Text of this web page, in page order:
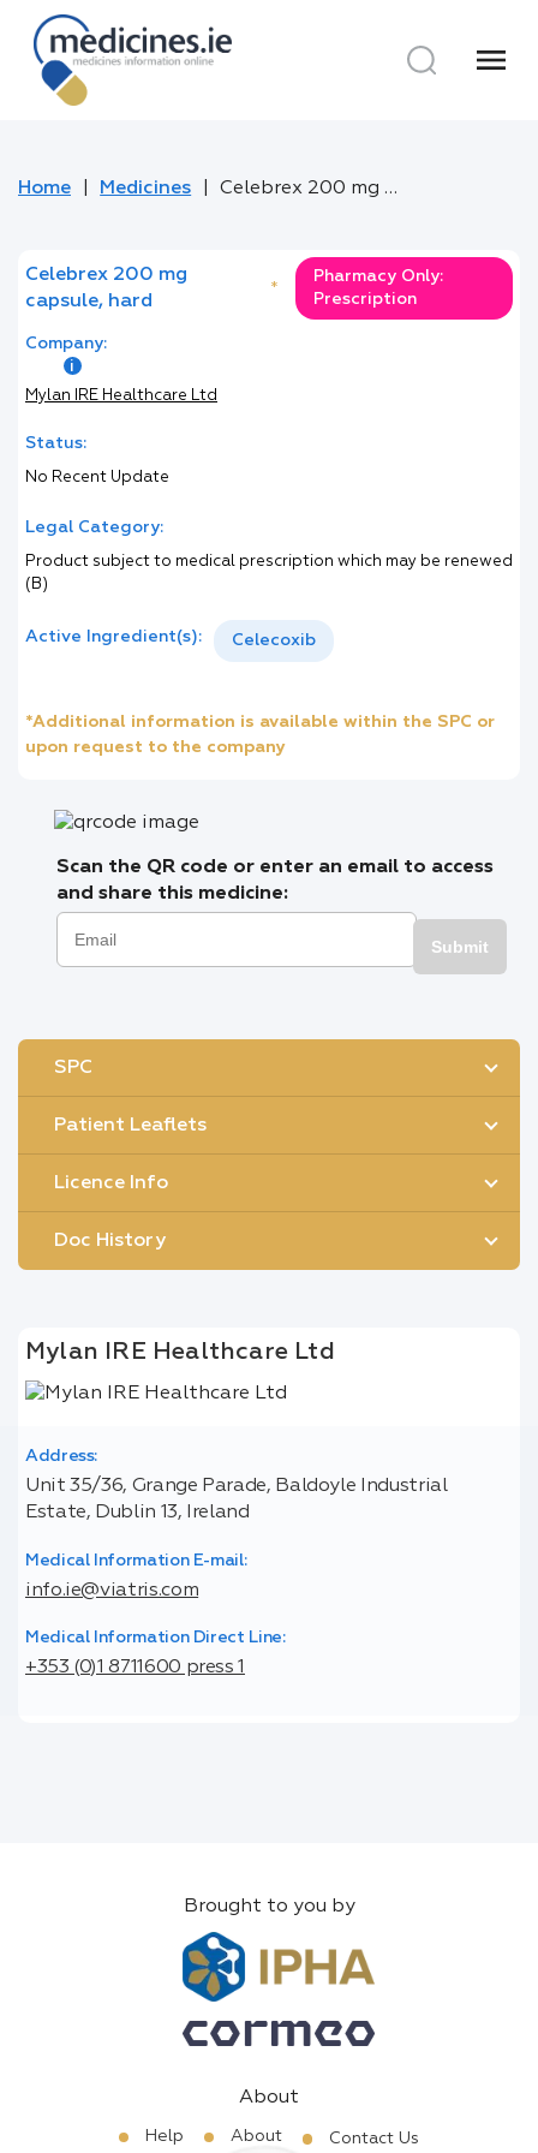
menu
Home Medicines Celebrex 200 mg capsule, hard
Celebrex 200 mg
capsule, hard
*
Pharmacy Only:
Prescription
Company:
Mylan IRE Healthcare Ltd
Status:
No Recent Update
Legal Category:
Product subject to medical prescription which may be renewed
(B)
Active Ingredient(s): Celecoxib
*Additional information is available within the SPC or
upon request to the company
Scan the QR code or enter an email to access
and share this medicine:
Submit
SPC
Patient Leaflets
Licence Info
Doc History
Mylan IRE Healthcare Ltd
Address:
Unit 35/36, Grange Parade, Baldoyle Industrial
Estate, Dublin 13, Ireland
Medical Information E-mail:
info.ie@viatris.com
Medical Information Direct Line:
+353 (0)1 8711600 press 1
Brought to you by
About
Help About Contact Us